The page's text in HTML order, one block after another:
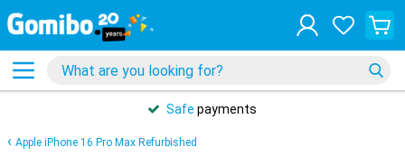
Safe payments
Apple iPhone 16 Pro Max Refurbished